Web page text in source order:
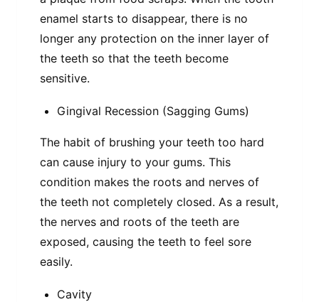
enamel starts to disappear, there is no
longer any protection on the inner layer of
the teeth so that the teeth become
sensitive.
Gingival Recession (Sagging Gums)
The habit of brushing your teeth too hard
can cause injury to your gums. This
condition makes the roots and nerves of
the teeth not completely closed. As a result,
the nerves and roots of the teeth are
exposed, causing the teeth to feel sore
easily.
Cavity